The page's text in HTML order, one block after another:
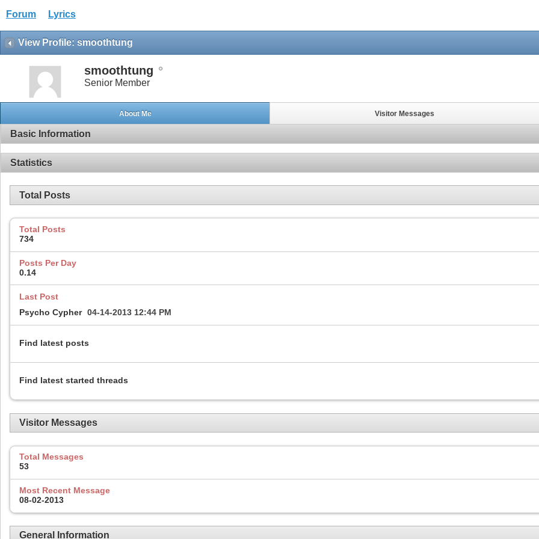
Forum Lyrics
View Profile: smoothtung
smoothtung
Senior Member
About Me Visitor Messages
Basic Information
Statistics
Total Posts
Total Posts
734
Posts Per Day
0.14
Last Post
Psycho Cypher 04-14-2013 12:44 PM
Find latest posts
Find latest started threads
Visitor Messages
Total Messages
53
Most Recent Message
08-02-2013
General Information